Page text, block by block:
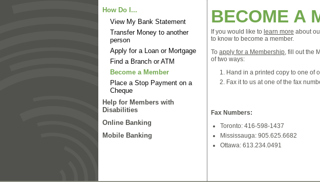
How Do I...
View My Bank Statement
Transfer Money to another
person
Apply for a Loan or Mortgage
Find a Branch or ATM
Become a Member
Place a Stop Payment on a
Cheque
Help for Members with
Disabilities
Online Banking
Mobile Banking
BECOME A
If you would like to learn more about
to know to become a member.
To apply for a Membership, fill out the
of two ways:
Hand in a printed copy to one of
Fax it to us at one of the fax
Fax Numbers:
Toronto: 416-598-1437
Mississauga: 905.625.6682
Ottawa: 613.234.0491